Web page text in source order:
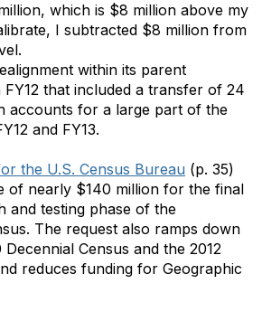
which is $8 million above my
I subtracted $8 million from
within its parent
that included a transfer of 24
accounts for a large part of the
and FY13.
the U.S. Census Bureau (p. 35)
of nearly $140 million for the final
and testing phase of the
The request also ramps down
Census and the 2012
reduces funding for Geographic